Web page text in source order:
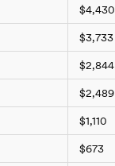
$4,430
$3,733
$2,844
$2,489
$1,110
$673